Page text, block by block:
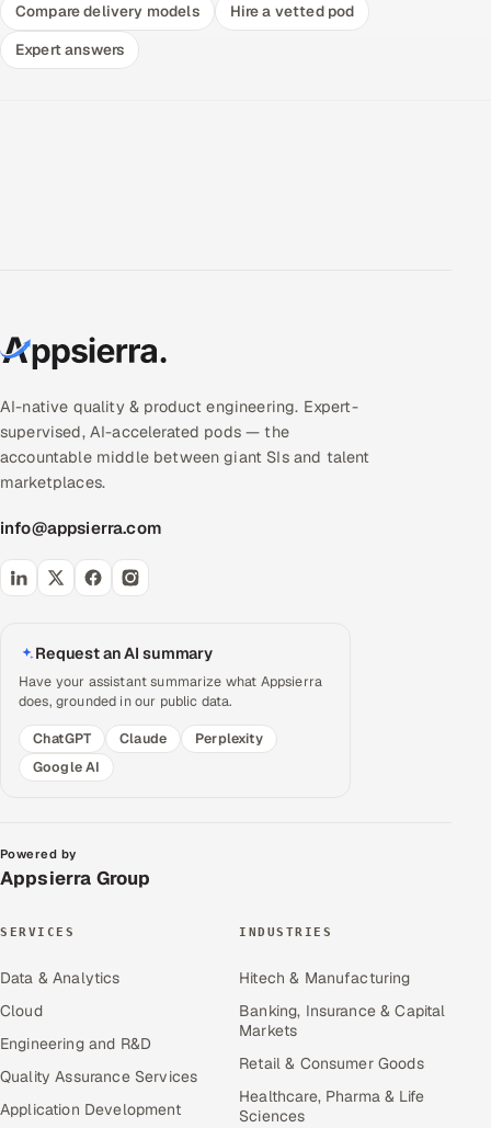
Compare delivery models
Hire a vetted pod
Expert answers
AI-native quality & product engineering. Expert-
supervised, AI-accelerated pods — the
accountable middle between giant SIs and talent
marketplaces.
info@appsierra.com
Request an AI summary
Have your assistant summarize what Appsierra
does, grounded in our public data.
ChatGPT
Claude
Perplexity
Google AI
Powered by
Appsierra Group
SERVICES
Data & Analytics
Cloud
Engineering and R&D
Quality Assurance Services
Application Development
INDUSTRIES
Hitech & Manufacturing
Banking, Insurance & Capital
Markets
Retail & Consumer Goods
Healthcare, Pharma & Life
Sciences